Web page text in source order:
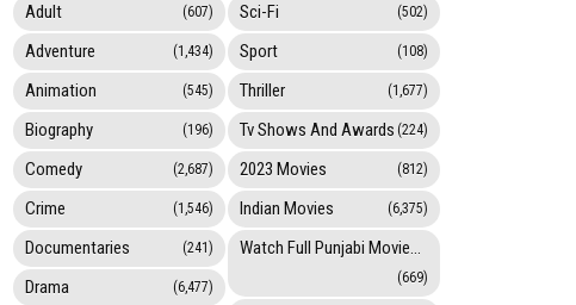
Adult (607)
Adventure (1,434)
Animation (545)
Biography (196)
Comedy (2,687)
Crime (1,546)
Documentaries (241)
Drama (6,477)
Sci-Fi (502)
Sport (108)
Thriller (1,677)
Tv Shows And Awards (224)
2023 Movies (812)
Indian Movies (6,375)
Watch Full Punjabi Movies Online
(669)